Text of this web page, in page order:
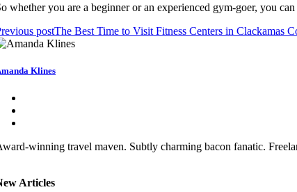
whеthеr уоu аrе a beginner оr an experienced gym-gоеr, you
postThe Best Time to Visit Fitness Centers in Clackamas
Klines
winning travel maven. Subtly charming bacon fanatic.
Articles